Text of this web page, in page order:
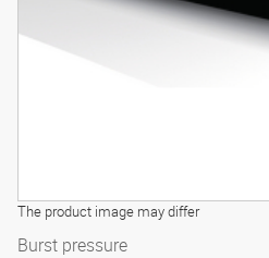
The product image may differ
Burst pressure